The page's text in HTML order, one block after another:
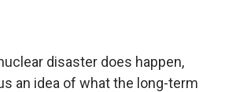
disaster does happen,
an idea of what the long-term